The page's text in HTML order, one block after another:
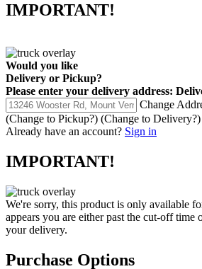
IMPORTANT!
Would you like
Delivery or Pickup?
Please enter your delivery address:
Change
(Change to Pickup?) (Change to Delivery?)
Already have an account? Sign in
IMPORTANT!
We're sorry, this product is only available
appears you are either past the cut-off time
your delivery.
Purchase Options